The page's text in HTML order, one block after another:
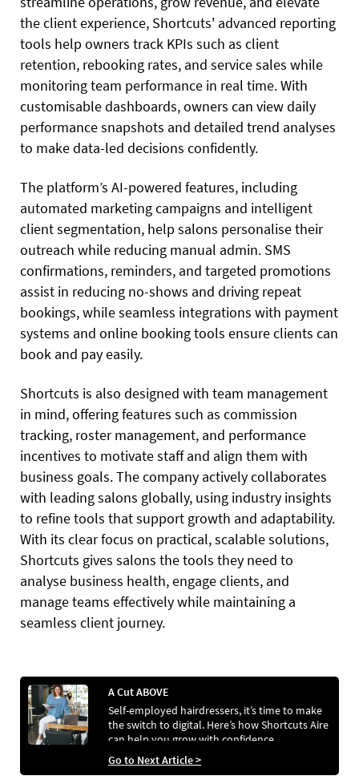
the client experience, Shortcuts' advanced reporting
tools help owners track KPIs such as client
retention, rebooking rates, and service sales while
monitoring team performance in real time. With
customisable dashboards, owners can view daily
performance snapshots and detailed trend analyses
to make data-led decisions confidently.
The platform’s AI-powered features, including
automated marketing campaigns and intelligent
client segmentation, help salons personalise their
outreach while reducing manual admin. SMS
confirmations, reminders, and targeted promotions
assist in reducing no-shows and driving repeat
bookings, while seamless integrations with payment
systems and online booking tools ensure clients can
book and pay easily.
Shortcuts is also designed with team management
in mind, offering features such as commission
tracking, roster management, and performance
incentives to motivate staff and align them with
business goals. The company actively collaborates
with leading salons globally, using industry insights
to refine tools that support growth and adaptability.
With its clear focus on practical, scalable solutions,
Shortcuts gives salons the tools they need to
analyse business health, engage clients, and
manage teams effectively while maintaining a
seamless client journey.
A Cut ABOVE
Self-employed hairdressers, it’s time to make
the switch to digital. Here’s how Shortcuts Aire
can help you grow with confidence...
Go to Next Article >